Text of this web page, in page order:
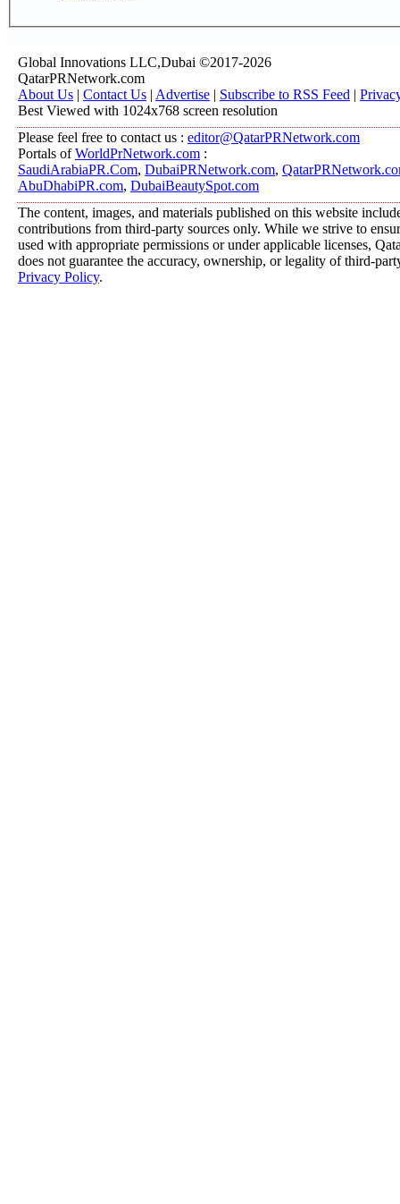
Global Innovations LLC,Dubai ©2017-2026
QatarPRNetwork.com
About Us | Contact Us | Advertise | Subscribe to RSS Feed |
Best Viewed with 1024x768 screen resolution
Please feel free to contact us : editor@QatarPRNetwork.com
Portals ofWorldPrNetwork.com :
SaudiArabiaPR.Com, DubaiPRNetwork.com,
AbuDhabiPR.com, DubaiBeautySpot.com
The content, images, and materials published on this website
contributions from third-party sources only. While we strive to
used with appropriate permissions or under applicable licenses,
does not guarantee the accuracy, ownership, or legality of third-
Privacy Policy.